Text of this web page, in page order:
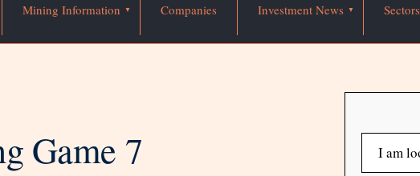
Mining Information Companies Investment News Sectors
Game 7